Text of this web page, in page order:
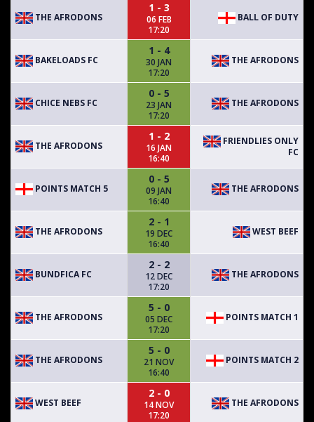
THE AFRODONS
1 - 3
06 FEB
17:20
BALL OF DUTY
BAKELOADS FC
1 - 4
30 JAN
17:20
THE AFRODONS
CHICE NEBS FC
0 - 5
23 JAN
17:20
THE AFRODONS
THE AFRODONS
1 - 2
16 JAN
16:40
FRIENDLIES ONLY
FC
POINTS MATCH 5
0 - 5
09 JAN
16:40
THE AFRODONS
THE AFRODONS
2 - 1
19 DEC
16:40
WEST BEEF
BUNDFICA FC
2 - 2
12 DEC
17:20
THE AFRODONS
THE AFRODONS
5 - 0
05 DEC
17:20
POINTS MATCH 1
THE AFRODONS
5 - 0
21 NOV
16:40
POINTS MATCH 2
WEST BEEF
2 - 0
14 NOV
17:20
THE AFRODONS